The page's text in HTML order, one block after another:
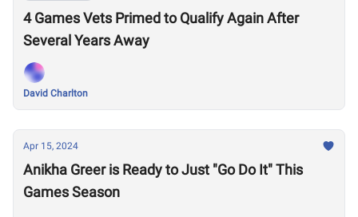
4 Games Vets Primed to Qualify Again After
Several Years Away
David Charlton
Apr 15, 2024
Anikha Greer is Ready to Just "Go Do It" This
Games Season